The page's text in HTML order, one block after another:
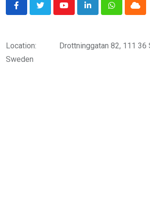
YoutubeLinkedInWhatsappCloud
Location:
Drottninggatan 82, 111 36
Sweden